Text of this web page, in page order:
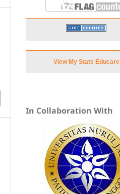
View My Stats Educare
In Collaboration With